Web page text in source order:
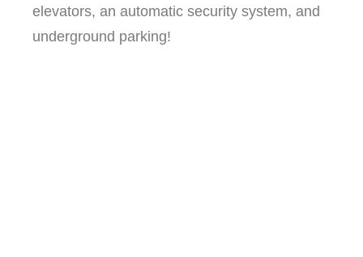
elevators, an automatic security system, and
underground parking!